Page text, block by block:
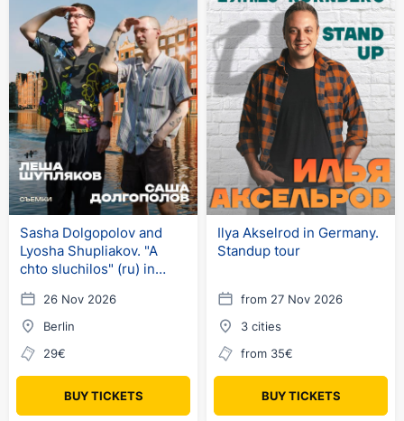
Sasha Dolgopolov and
Lyosha Shupliakov. "A
chto sluchilos" (ru) in
26 Nov 2026
Berlin
29€
BUY TICKETS
Ilya Akselrod in Germany.
Standup tour
from 27 Nov 2026
3 cities
from 35€
BUY TICKETS